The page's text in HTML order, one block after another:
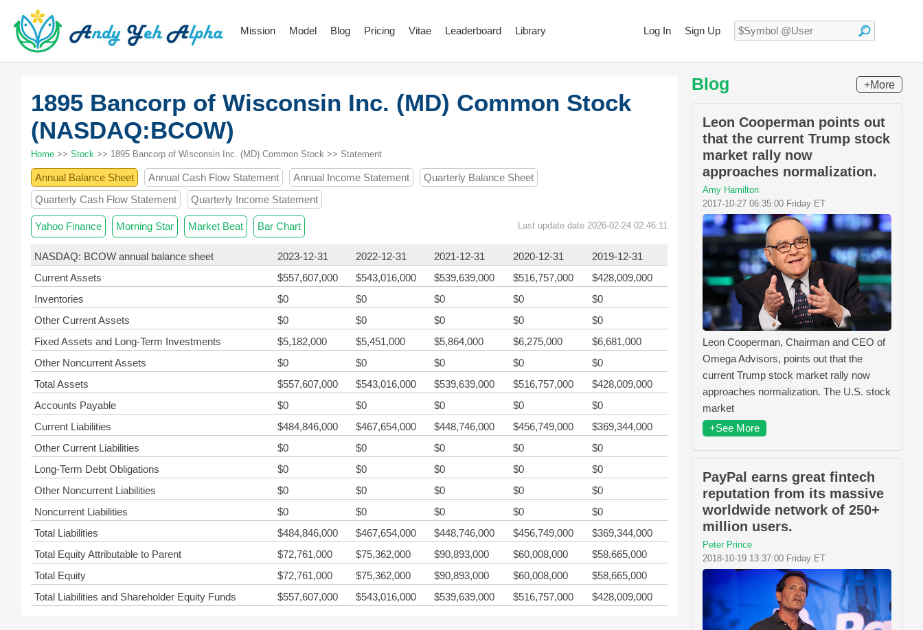
Log In Sign Up
Mission Model Blog Pricing Vitae Leaderboard Library
1895 Bancorp of Wisconsin Inc. (MD) Common Stock
(NASDAQ:BCOW)
Home >> Stock >> 1895 Bancorp of Wisconsin Inc. (MD) Common Stock >> Statement
Annual Balance Sheet Annual Cash Flow Statement Annual Income Statement
Quarterly Balance Sheet
Quarterly Cash Flow Statement
Quarterly Income Statement
Yahoo Finance Morning Star Market Beat Bar Chart Last update date 2026-02-24 02:46:11
NASDAQ: BCOW annual balance sheet 2023-12-31 2022-12-31 2021-12-31 2020-12-31
2019-12-31
Current Assets
$557,607,000 $543,016,000 $539,639,000 $516,757,000
$428,009,000
Inventories
$0 $0 $0 $0
$0
Other Current Assets
$0 $0 $0 $0
$0
Fixed Assets and Long-Term Investments
$5,182,000 $5,451,000 $5,864,000 $6,275,000
$6,681,000
Other Noncurrent Assets
$0 $0 $0 $0
$0
Total Assets
$557,607,000 $543,016,000 $539,639,000 $516,757,000
$428,009,000
Accounts Payable
$0 $0 $0 $0
$0
Current Liabilities
$484,846,000 $467,654,000 $448,746,000 $456,749,000
$369,344,000
Other Current Liabilities
$0 $0 $0 $0
$0
Long-Term Debt Obligations
$0 $0 $0 $0
$0
Other Noncurrent Liabilities
$0 $0 $0 $0
$0
Noncurrent Liabilities
$0 $0 $0 $0
$0
Total Liabilities
$484,846,000 $467,654,000 $448,746,000 $456,749,000
$369,344,000
Total Equity Attributable to Parent
$72,761,000 $75,362,000 $90,893,000 $60,008,000
$58,665,000
Total Equity
$72,761,000 $75,362,000 $90,893,000 $60,008,000
$58,665,000
Total Liabilities and Shareholder Equity Funds
$557,607,000 $543,016,000 $539,639,000 $516,757,000 $428,009,000
Blog +More
Leon Cooperman points out
that the current Trump stock
market rally now
approaches normalization.
Amy Hamilton
2017-10-27 06:35:00 Friday ET
Leon Cooperman, Chairman and CEO of
Omega Advisors, points out that the
current Trump stock market rally now
approaches normalization. The U.S. stock
market
+See More
PayPal earns great fintech
reputation from its massive
worldwide network of 250+
million users.
Peter Prince
2018-10-19 13:37:00 Friday ET